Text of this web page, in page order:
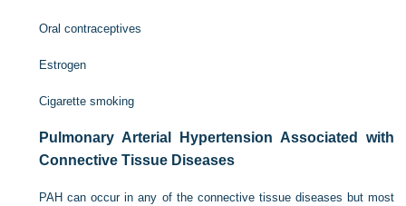
Oral contraceptives
Estrogen
Cigarette smoking
Pulmonary Arterial Hypertension Associated with
Connective Tissue Diseases
PAH can occur in any of the connective tissue diseases but most